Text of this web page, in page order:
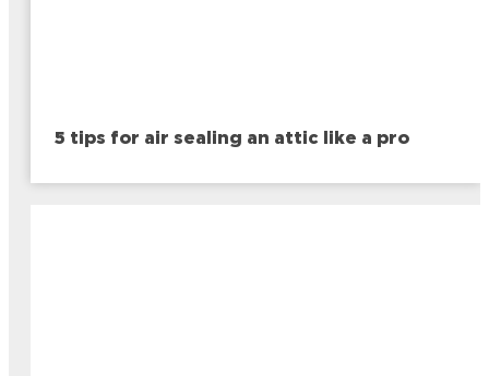
5 tips for air sealing an attic like a pro